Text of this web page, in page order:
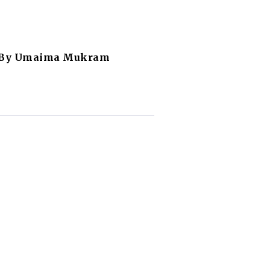
Umaima Mukram